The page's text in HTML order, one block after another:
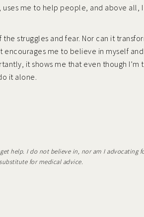
me to help people, and above all, I
struggles and fear. Nor can it
encourages me to believe in myself
it shows me that even though I’m
it alone.
help. I do not believe in, nor am I advocating
for medical advice.